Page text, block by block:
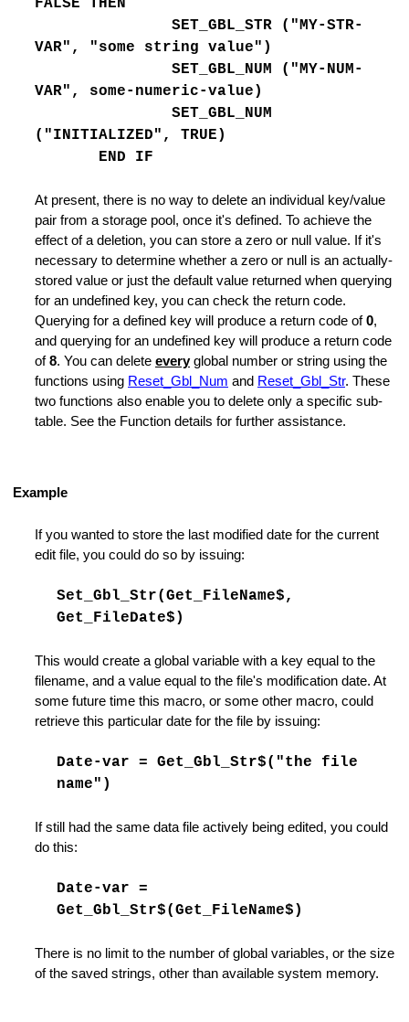
Data
an Existing File
Line
Support
FALSE THEN
SET_GBL_STR ("MY-STR-
VAR", "some string value")
SET_GBL_NUM ("MY-NUM-
VAR", some-numeric-value)
SET_GBL_NUM
("INITIALIZED", TRUE)
END IF
At present, there is no way to delete an individual key/value
pair from a storage pool, once it's defined. To achieve the
effect of a deletion, you can store a zero or null value. If it's
necessary to determine whether a zero or null is an actually-
stored value or just the default value returned when querying
for an undefined key, you can check the return code.
Querying for a defined key will produce a return code of0,
and querying for an undefined key will produce a return code
of8. You can delete everyglobal number or string using the
functions using Reset_Gbl_Num and Reset_Gbl_Str. These
two functions also enable you to delete only a specific sub-
table. See the Function details for further assistance.
Example
If you wanted to store the last modified date for the current
edit file, you could do so by issuing:
Set_Gbl_Str(Get_FileName$,
Get_FileDate$)
This would create a global variable with a key equal to the
filename, and a value equal to the file's modification date. At
some future time this macro, or some other macro, could
retrieve this particular date for the file by issuing:
Date-var = Get_Gbl_Str$("the file
name")
If still had the same data file actively being edited, you could
do this:
Date-var =
Get_Gbl_Str$(Get_FileName$)
There is no limit to the number of global variables, or the size
of the saved strings, other than available system memory.